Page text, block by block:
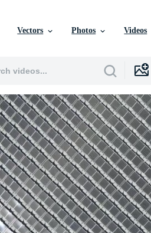
Vectors Photos Videos